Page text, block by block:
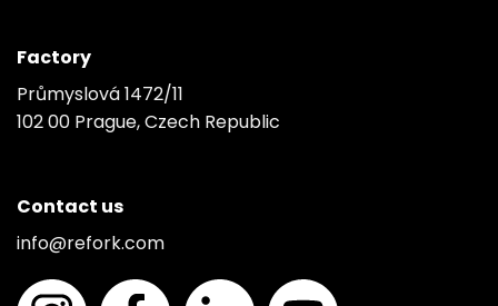
Factory
Průmyslová 1472/11
102 00 Prague, Czech Republic
Contact us
info@refork.com